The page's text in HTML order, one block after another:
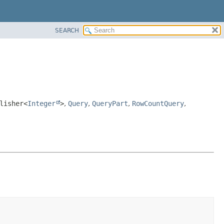
SEARCH
Integer >, Query, QueryPart, RowCountQuery,